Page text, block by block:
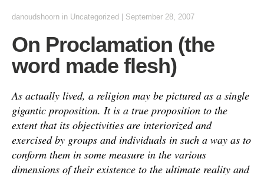
danoudshoorn in Uncategorized September 28, 2007
On Proclamation (the
word made flesh)
As actually lived, a religion may be pictured as a single
gigantic proposition. It is a true proposition to the
extent that its objectivities are interiorized and
exercised by groups and individuals in such a way as to
conform them in some measure in the various
dimensions of their existence to the ultimate reality and